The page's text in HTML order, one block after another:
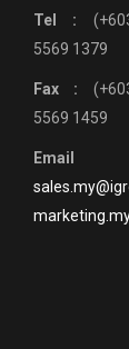
Tel :
5569 1379
Fax :
5569 1459
Email